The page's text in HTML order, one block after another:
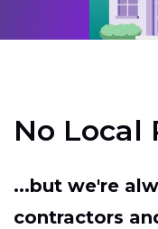
No Local
...but we're
contractors